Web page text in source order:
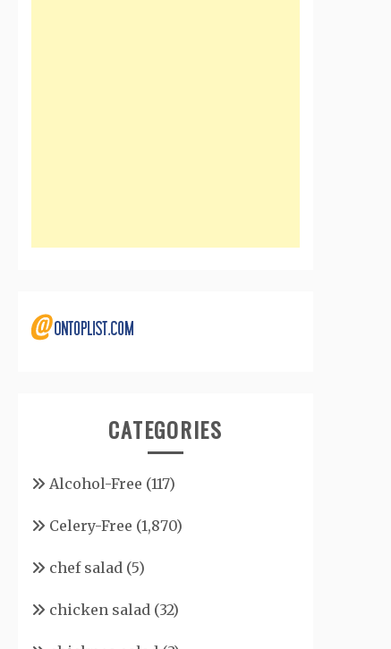
CATEGORIES
Alcohol-Free (117)
Celery-Free (1,870)
chef salad (5)
chicken salad (32)